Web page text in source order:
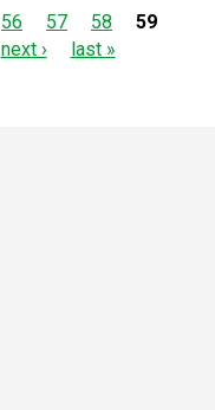
56 57 58
59
next › last »